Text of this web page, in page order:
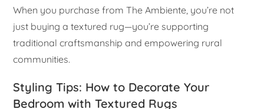
When you purchase from The Ambiente, you’re not
just buying a textured rug—you’re supporting
traditional craftsmanship and empowering rural
communities.
Styling Tips: How to Decorate Your
Bedroom with Textured Rugs